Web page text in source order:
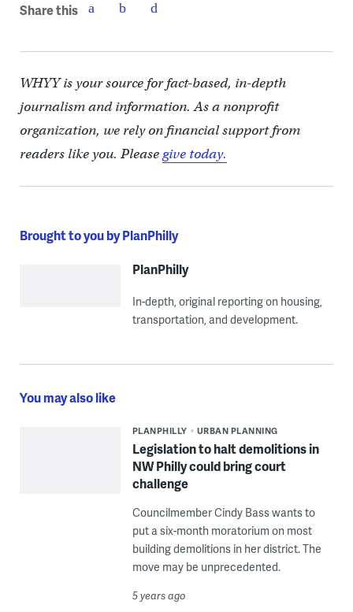
Share this
WHYY is your source for fact-based, in-depth
journalism and information. As a nonprofit
organization, we rely on financial support from
readers like you. Pleasegive today.
Brought to you by PlanPhilly
PlanPhilly
In-depth, original reporting on housing,
transportation, and development.
You may also like
PLANPHILLY URBAN PLANNING
Legislation to halt demolitions in
NW Philly could bring court
challenge
Councilmember Cindy Bass wants to
put a six-month moratorium on most
building demolitions in her district. The
move may be unprecedented.
5 years ago